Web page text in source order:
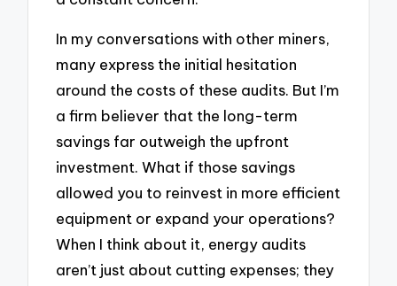
In my conversations with other miners,
many express the initial hesitation
around the costs of these audits. But I’m
a firm believer that the long-term
savings far outweigh the upfront
investment. What if those savings
allowed you to reinvest in more efficient
equipment or expand your operations?
When I think about it, energy audits
aren’t just about cutting expenses; they